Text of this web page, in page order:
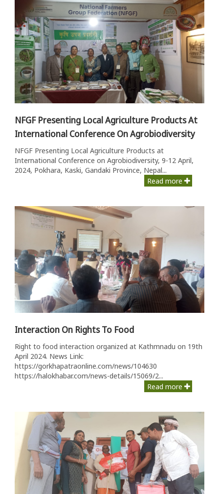
NFGF Presenting Local Agriculture Products At
International Conference On Agrobiodiversity
NFGF Presenting Local Agriculture Products at
International Conference on Agrobiodiversity, 9-12 April,
2024, Pokhara, Kaski, Gandaki Province, Nepal...
Read more
Interaction On Rights To Food
Right to food interaction organized at Kathmnadu on 19th
April 2024. News Link:
https://gorkhapatraonline.com/news/104630
https://halokhabar.com/news-details/15069/2...
Read more